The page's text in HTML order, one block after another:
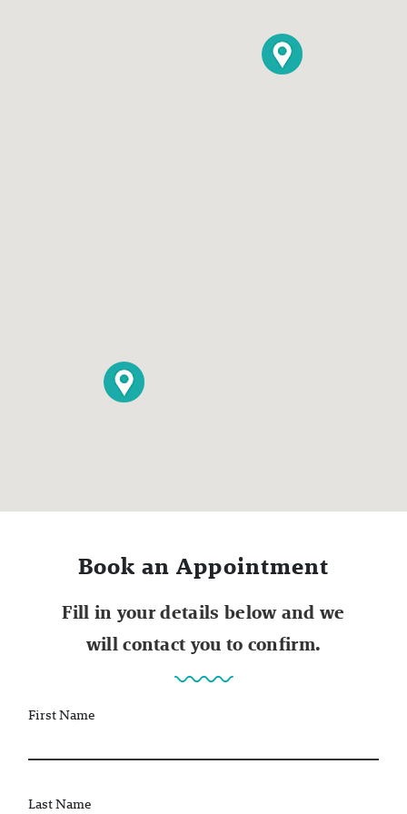
Book an Appointment
Fill in your details below and we
will contact you to confirm.
First Name
Last Name